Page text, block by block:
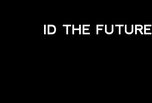
ID THE FUTURE